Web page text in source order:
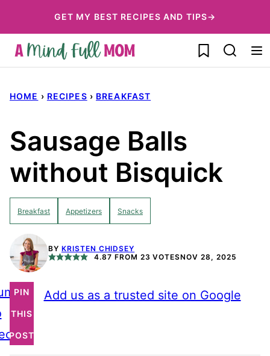
to
content
GET MY BEST RECIPES AND TIPS→
My Favorites
HOME › RECIPES › BREAKFAST
Sausage Balls
without Bisquick
Breakfast Appetizers Snacks
BY KRISTEN CHIDSEY
4.87 FROM 23 VOTESNOV 28, 2025
PIN
THIS
POST
Add us as a trusted site on Google